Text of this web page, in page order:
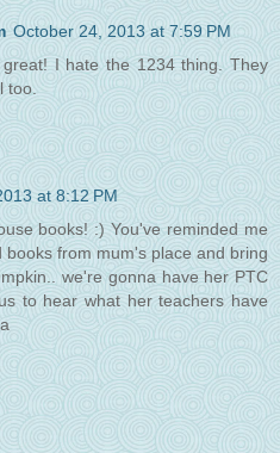
October 24, 2013 at 7:59 PM
I hate the 1234 thing. They
too.
at 8:12 PM
books! :) You've reminded me
from mum's place and bring
we're gonna have her PTC
to hear what her teachers have